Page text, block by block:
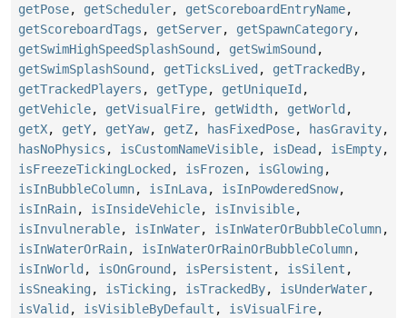
getPose, getScheduler, getScoreboardEntryName,
getScoreboardTags , getServer, getSpawnCategory,
getSwimHighSpeedSplashSound , getSwimSound ,
getSwimSplashSound , getTicksLived , getTrackedBy,
getTrackedPlayers , getType, getUniqueId ,
getVehicle, getVisualFire, getWidth, getWorld ,
getX, getY, getYaw, getZ, hasFixedPose, hasGravity,
hasNoPhysics , isCustomNameVisible, isDead , isEmpty,
isFreezeTickingLocked , isFrozen, isGlowing ,
isInBubbleColumn, isInLava, isInPowderedSnow,
isInRain, isInsideVehicle, isInvisible,
isInvulnerable, isInWater, isInWaterOrBubbleColumn,
isInWaterOrRain, isInWaterOrRainOrBubbleColumn,
isInWorld , isOnGround , isPersistent , isSilent ,
isSneaking , isTicking , isTrackedBy, isUnderWater,
isValid , isVisibleByDefault , isVisualFire,